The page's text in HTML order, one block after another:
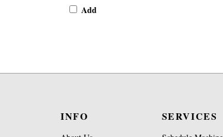
Add
INFO SERVICES